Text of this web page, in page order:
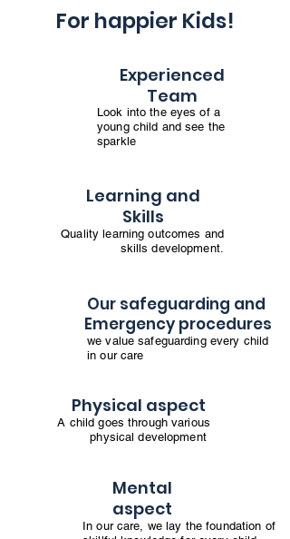
For happier Kids!
Experienced
Team
Look into the eyes of a
young child and see the
sparkle
Learning and
Skills
Quality learning outcomes and
skills development.
Our safeguarding and
Emergency procedures
we value safeguarding every child
in our care
Physical aspect
A child goes through various
physical development
Mental
aspect
In our care, we lay the foundation of